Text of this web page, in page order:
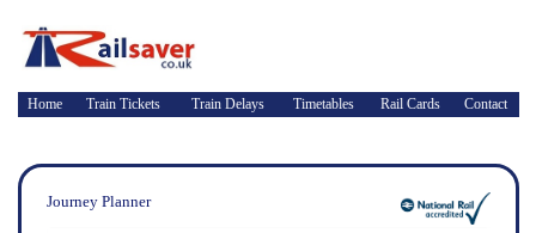
Home Train Tickets Train Delays Timetables Rail Cards Contact
Journey Planner